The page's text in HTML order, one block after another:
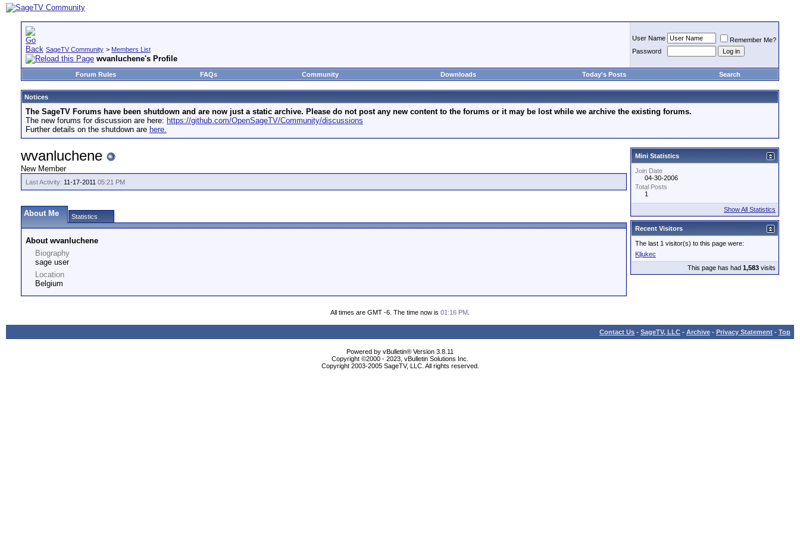
SageTV Community > Members List
wvanluchene's Profile
User Name
Remember Me?
Password
Forum Rules FAQs Community Downloads Today's Posts Search
Notices
The SageTV Forums have been shutdown and are now just a static archive. Please do not post any new content to the forums or it may be lost while we archive the existing forums.
The new forums for discussion are here: https://github.com/OpenSageTV/Community/discussions
Further details on the shutdown are here.
wvanluchene
New Member
Last Activity: 11-17-2011 05:21 PM
About Me Statistics
About wvanluchene
Biography
sage user
Location
Belgium
Mini Statistics
Join Date
04-30-2006
Total Posts
1
Show All Statistics
Recent Visitors
The last 1 visitor(s) to this page were:
Kljukec
This page has had 1,583 visits
All times are GMT -6. The time now is 01:16 PM
Contact Us - SageTV, LLC - Archive - Privacy Statement - Top
Powered by vBulletin® Version 3.8.11
Copyright ©2000 - 2023, vBulletin Solutions Inc.
Copyright 2003-2005 SageTV, LLC. All rights reserved.